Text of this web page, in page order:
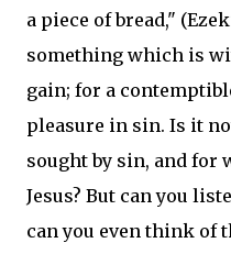
a piece of bread,"
something which is
gain; for a
pleasure in sin. Is it
sought by sin, and for
Jesus? But can you
can you even think of